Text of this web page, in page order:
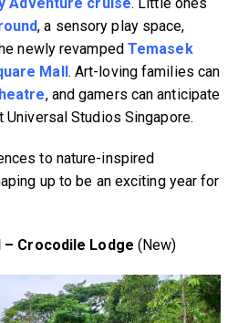
, a sensory play space,
newly revamped Temasek
Mall. Art-loving families can
, and gamers can anticipate
Universal Studios Singapore.
to nature-inspired
up to be an exciting year for
– Crocodile Lodge (New)